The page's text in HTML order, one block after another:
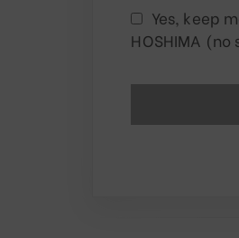
Yes, keep
HOSHIMA